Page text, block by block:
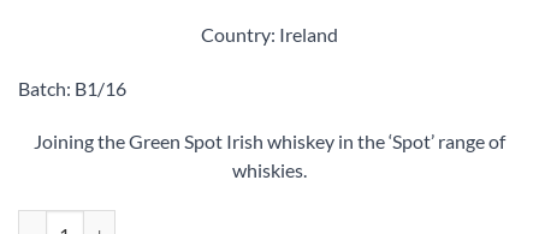
Country: Ireland
Batch: B1/16
Joining the Green Spot Irish whiskey in the ‘Spot’ range of
whiskies.